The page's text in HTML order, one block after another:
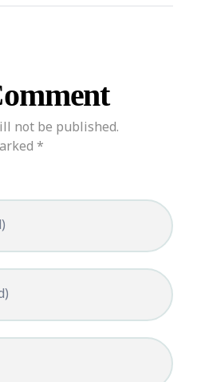
not be published.
*